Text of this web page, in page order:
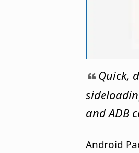
Quick,
and ADB
Android